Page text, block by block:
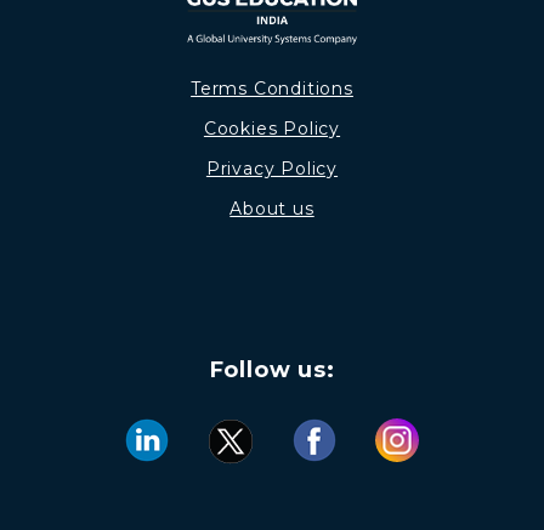
Terms Conditions
Cookies Policy
Privacy Policy
About us
Follow us: